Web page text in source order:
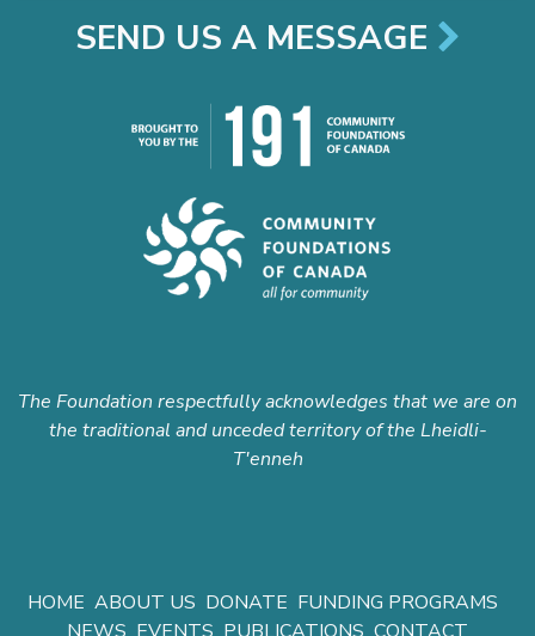
SEND US A MESSAGE
The Foundation respectfully acknowledges that we are on
the traditional and unceded territory of the Lheidli-
T'enneh
HOME ABOUT US DONATE FUNDING PROGRAMS
NEWS EVENTS PUBLICATIONS CONTACT